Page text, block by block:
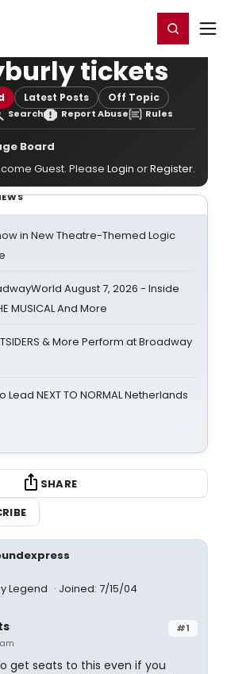
Register/Login
tickets
Latest Posts Off Topic
Search Report Abuse Rules
Board
Guest. Please Login orRegister.
in New Theatre-Themed Logic
August 7, 2026 - Inside
MUSICAL And More
& More Perform at Broadway
NEXT TO NORMAL Netherlands
SHARE
Legend Joined: 7/15/04
#1
get seats to this even if you